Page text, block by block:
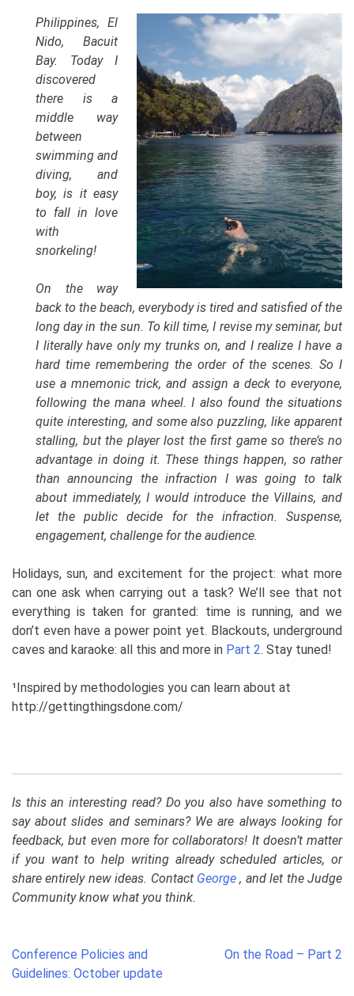
Philippines, El
Nido, Bacuit
Bay. Today I
discovered
there is a
middle way
between
swimming and
diving, and
boy, is it easy
to fall in love
with
snorkeling!
On the way
back to the beach, everybody is tired and satisfied of the
long day in the sun. To kill time, I revise my seminar, but
I literally have only my trunks on, and I realize I have a
hard time remembering the order of the scenes. So I
use a mnemonic trick, and assign a deck to everyone,
following the mana wheel. I also found the situations
quite interesting, and some also puzzling, like apparent
stalling, but the player lost the first game so there’s no
advantage in doing it. These things happen, so rather
than announcing the infraction I was going to talk
about immediately, I would introduce the Villains, and
let the public decide for the infraction. Suspense,
engagement, challenge for the audience.
Holidays, sun, and excitement for the project: what more
can one ask when carrying out a task? We’ll see that not
everything is taken for granted: time is running, and we
don’t even have a power point yet. Blackouts, underground
caves and karaoke: all this and more in Part 2. Stay tuned!
¹ Inspired by methodologies you can learn about at
http://gettingthingsdone.com/
Is this an interesting read? Do you also have something to
say about slides and seminars? We are always looking for
feedback, but even more for collaborators! It doesn’t matter
if you want to help writing already scheduled articles, or
share entirely new ideas. Contact George, and let the Judge
Community know what you think.
Post
navigation
Conference Policies and
Guidelines: October update
On the Road – Part 2